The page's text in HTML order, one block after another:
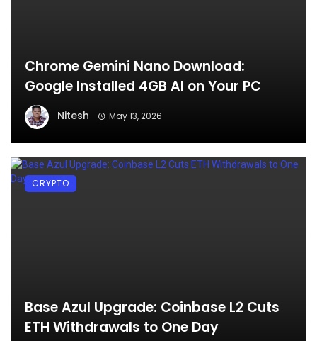
Chrome Gemini Nano Download:
Google Installed 4GB AI on Your PC
Nitesh May 13, 2026
Base Azul Upgrade: Coinbase L2 Cuts
ETH Withdrawals to One Day
CRYPTO